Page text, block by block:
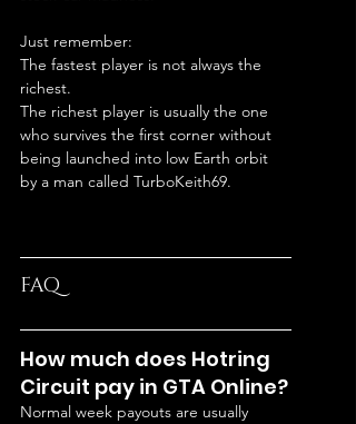
Just remember:
The fastest player is not always the
richest.
The richest player is usually the one
who survives the first corner without
being launched into low Earth orbit
by a man called TurboKeith69.
FAQ
How much does Hotring
Circuit pay in GTA Online?
Normal week payouts are usually